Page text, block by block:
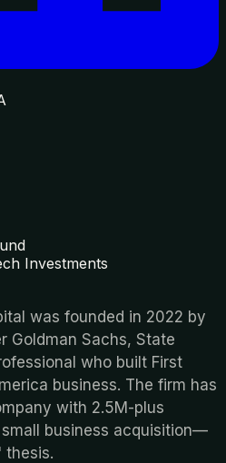
Investments
was founded in 2022 by
Goldman Sachs, State
who built First
business. The firm has
with 2.5M-plus
business acquisition—
thesis.